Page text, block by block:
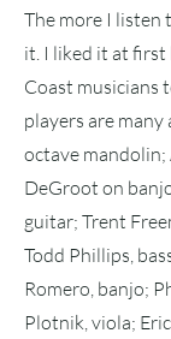
The more I listen
it. I liked it at first
Coast musicians
players are
octave mandolin;
DeGroot on
guitar; Trent
Todd Phillips,
Romero, banjo;
Plotnik, viola;